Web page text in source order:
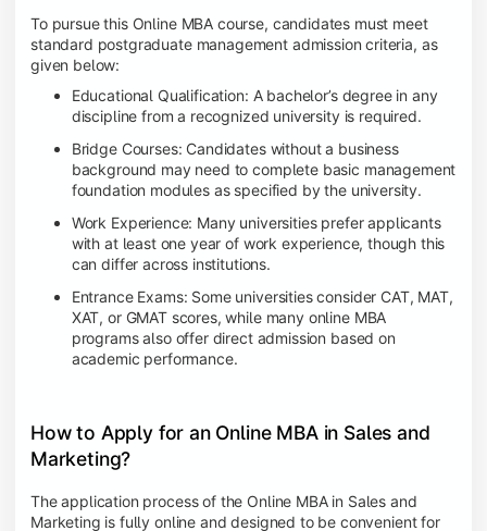
To pursue this Online MBA course, candidates must meet
standard postgraduate management admission criteria, as
given below:
Educational Qualification: A bachelor’s degree in any
discipline from a recognized university is required.
Bridge Courses: Candidates without a business
background may need to complete basic management
foundation modules as specified by the university.
Work Experience: Many universities prefer applicants
with at least one year of work experience, though this
can differ across institutions.
Entrance Exams: Some universities consider CAT, MAT,
XAT, or GMAT scores, while many online MBA
programs also offer direct admission based on
academic performance.
How to Apply for an Online MBA in Sales and
Marketing?
The application process of the Online MBA in Sales and
Marketing is fully online and designed to be convenient for